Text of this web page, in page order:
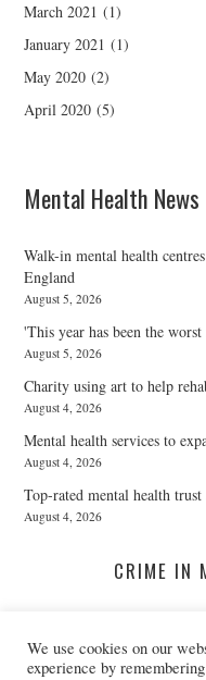
March 2021 (1)
January 2021 (1)
May 2020 (2)
April 2020 (5)
Mental Health News
Walk-in mental health
England
August 5, 2026
'This year has been the
August 5, 2026
Charity using art to help
August 4, 2026
Mental health services to
August 4, 2026
Top-rated mental health trust
August 4, 2026
CRIME IN
A Twitter List Loading...
We use cookies on our
experience by